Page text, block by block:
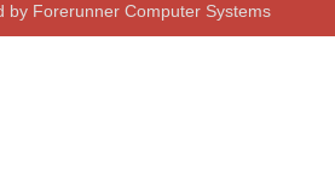
by Forerunner Computer Systems